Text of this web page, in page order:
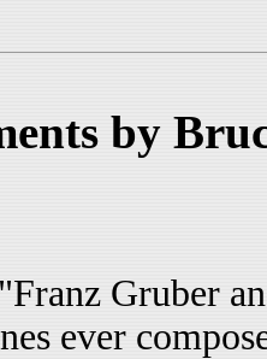
by
"Franz Gruber
ever